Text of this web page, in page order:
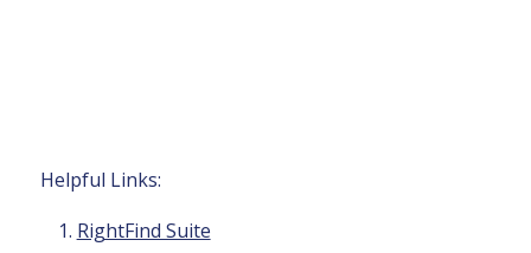
Helpful Links:
RightFind Suite